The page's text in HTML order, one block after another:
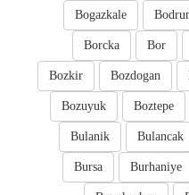
Bogazkale
Bor
Borcka
Bozdogan
Bozkir
Boztepe
Bozuyuk
Bulancak
Bulanik
Burhaniye
Bursa